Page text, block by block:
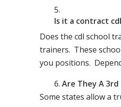
Is it a contract
Does the cdl school
trainers. These
you positions.
Are They A 3rd
Some states allow a